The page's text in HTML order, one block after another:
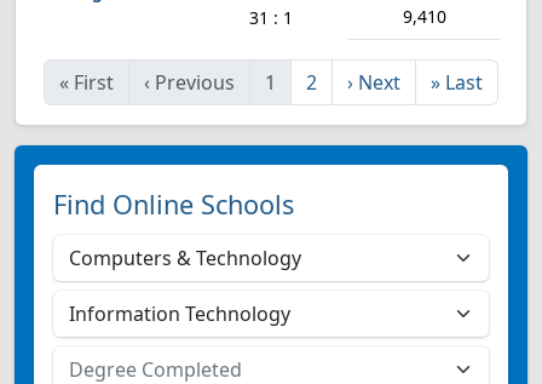
31 : 1 9,410
« First ‹ Previous 1 2 › Next » Last
Find Online Schools